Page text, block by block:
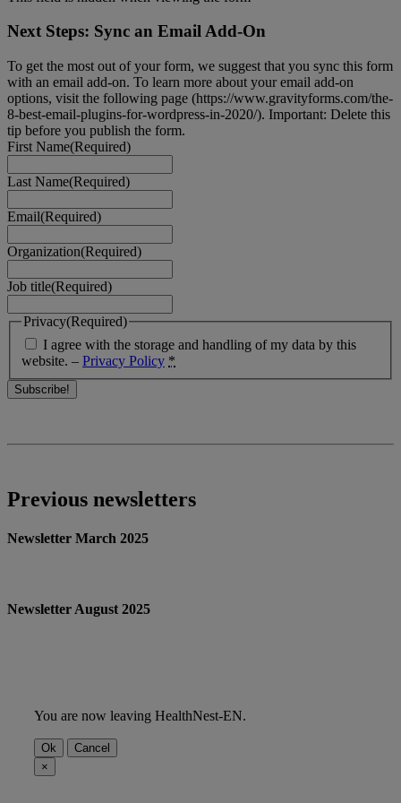
Next Steps: Sync an Email Add-On
To get the most out of your form, we suggest that you sync this form
with an email add-on. To learn more about your email add-on
options, visit the following page (https://www.gravityforms.com/the-
8-best-email-plugins-for-wordpress-in-2020/). Important: Delete this
tip before you publish the form.
First Name(Required)
Last Name(Required)
Email(Required)
Organization(Required)
Job title(Required)
Privacy(Required)
I agree with the storage and handling of my data by this
website. – Privacy Policy *
Previous newsletters
Newsletter March 2025
Newsletter August 2025
You are now leaving HealthNest-EN.
Ok
Cancel
×